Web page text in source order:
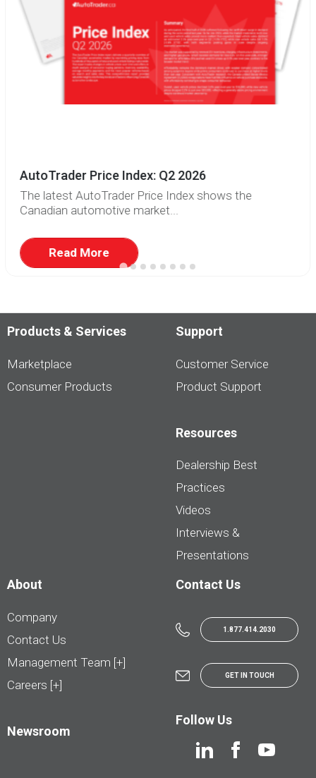
AutoTrader Price Index: Q2 2026
The latest AutoTrader Price Index shows the
Canadian automotive market...
Read More
Products & Services
Marketplace
Consumer Products
Support
Customer Service
Product Support
Resources
Dealership Best
Practices
Videos
Interviews &
Presentations
About
Company
Contact Us
Management Team [+]
Careers [+]
Newsroom
Contact Us
1.877.414.2030
GET IN TOUCH
Follow Us